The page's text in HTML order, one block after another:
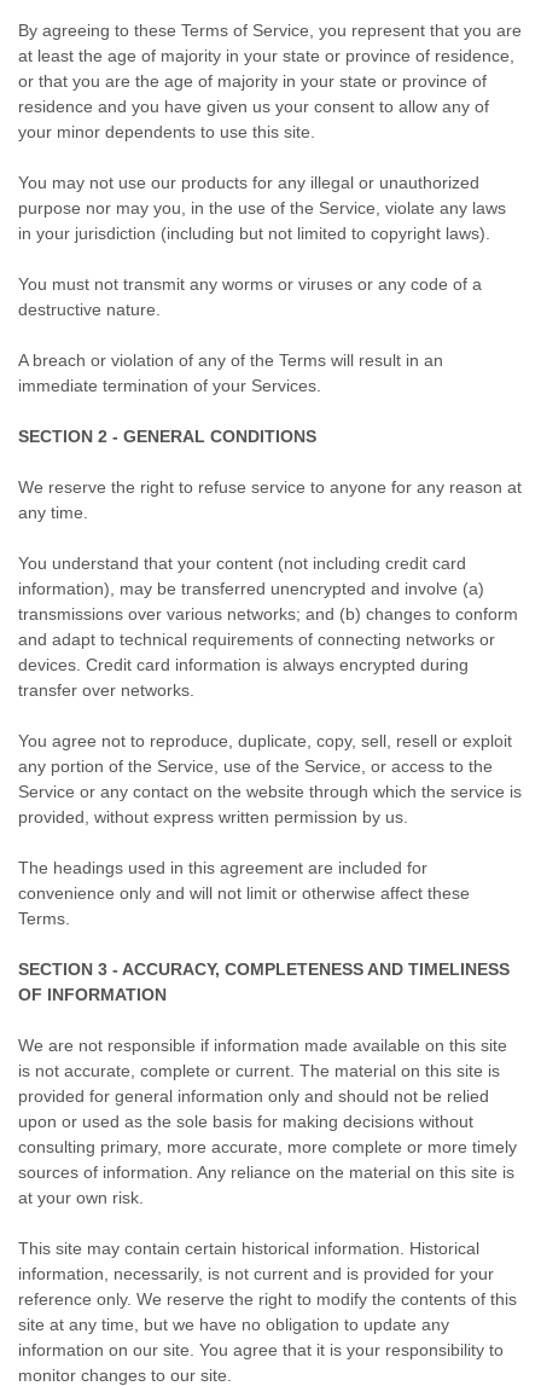
By agreeing to these Terms of Service, you represent that you are
at least the age of majority in your state or province of residence,
or that you are the age of majority in your state or province of
residence and you have given us your consent to allow any of
your minor dependents to use this site.
You may not use our products for any illegal or unauthorized
purpose nor may you, in the use of the Service, violate any laws
in your jurisdiction (including but not limited to copyright laws).
You must not transmit any worms or viruses or any code of a
destructive nature.
A breach or violation of any of the Terms will result in an
immediate termination of your Services.
SECTION 2 - GENERAL CONDITIONS
We reserve the right to refuse service to anyone for any reason at
any time.
You understand that your content (not including credit card
information), may be transferred unencrypted and involve (a)
transmissions over various networks; and (b) changes to conform
and adapt to technical requirements of connecting networks or
devices. Credit card information is always encrypted during
transfer over networks.
You agree not to reproduce, duplicate, copy, sell, resell or exploit
any portion of the Service, use of the Service, or access to the
Service or any contact on the website through which the service is
provided, without express written permission by us.
The headings used in this agreement are included for
convenience only and will not limit or otherwise affect these
Terms.
SECTION 3 - ACCURACY, COMPLETENESS AND TIMELINESS
OF INFORMATION
We are not responsible if information made available on this site
is not accurate, complete or current. The material on this site is
provided for general information only and should not be relied
upon or used as the sole basis for making decisions without
consulting primary, more accurate, more complete or more timely
sources of information. Any reliance on the material on this site is
at your own risk.
This site may contain certain historical information. Historical
information, necessarily, is not current and is provided for your
reference only. We reserve the right to modify the contents of this
site at any time, but we have no obligation to update any
information on our site. You agree that it is your responsibility to
monitor changes to our site.